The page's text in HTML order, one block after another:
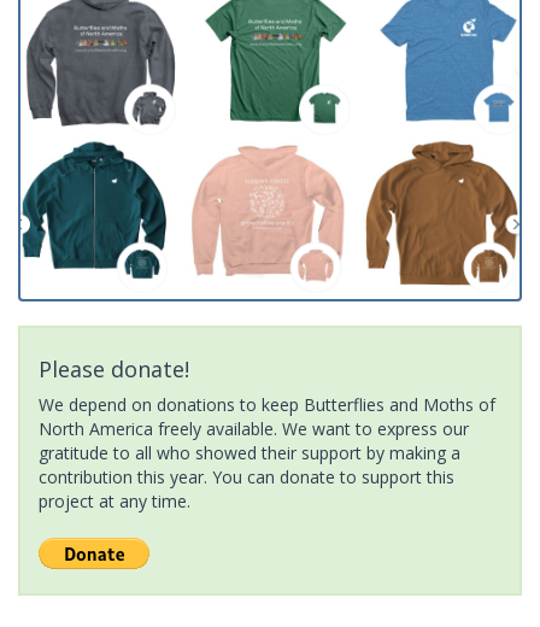
Please donate!
We depend on donations to keep Butterflies and Moths of
North America freely available. We want to express our
gratitude to all who showed their support by making a
contribution this year. You can donate to support this
project at any time.